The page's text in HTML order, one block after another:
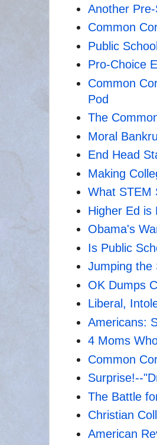
Another
Common
Public
Pro-Choice
Common
Pod
The
Moral
End Head
Making
What STEM
Higher Ed is
Obama's
Is Public
Jumping the
OK Dumps
Liberal,
Americans:
4 Moms
Common
Surprise!--
The Battle
Christian
American